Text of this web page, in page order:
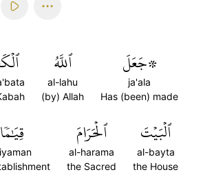
۞جَعَلَ
ja'ala
Has (been) made
ٱللَّهُ
al-lahu
(by) Allah
ٱلۡبَيۡتَ
al-bayta
the House
ٱلۡحَرَامَ
al-harama
the Sacred
قِيَٰمٗا